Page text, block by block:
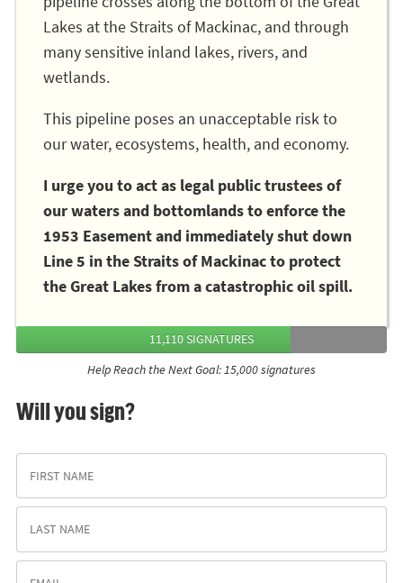
Lakes at the Straits of Mackinac, and through
many sensitive inland lakes, rivers, and
wetlands.
This pipeline poses an unacceptable risk to
our water, ecosystems, health, and economy.
I urge you to act as legal public trustees of
our waters and bottomlands to enforce the
1953 Easement and immediately shut down
Line 5 in the Straits of Mackinac to protect
the Great Lakes from a catastrophic oil spill.
11,110 SIGNATURES
Help Reach the Next Goal: 15,000 signatures
Will you sign?